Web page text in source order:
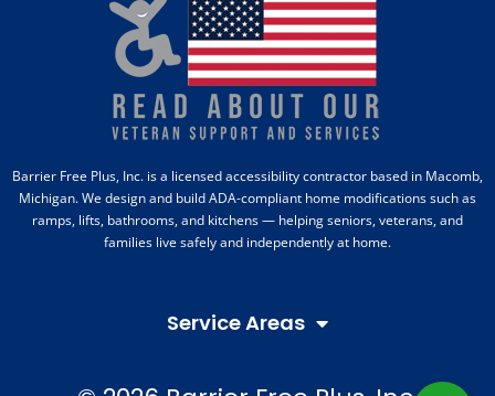
Barrier Free Plus, Inc. is a licensed accessibility contractor based in Macomb,
Michigan. We design and build ADA-compliant home modifications such as
ramps, lifts, bathrooms, and kitchens — helping seniors, veterans, and
families live safely and independently at home.
Service Areas